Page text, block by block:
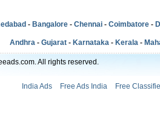
- Bangalore - Chennai - Coimbatore -
Andhra - Gujarat - Karnataka - Kerala -
All rights reserved.
India Ads Free Ads India Free